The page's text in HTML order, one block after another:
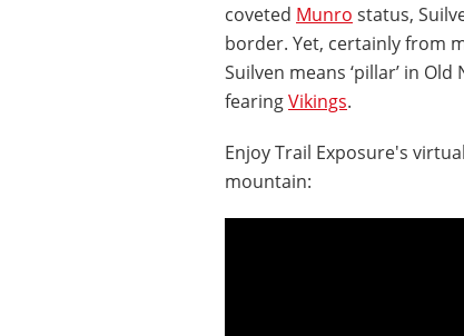
coveted Munro status,
border. Yet, certainly from
Suilven means ‘pillar’ in
fearingVikings.
Enjoy Trail Exposure's virtual
mountain: